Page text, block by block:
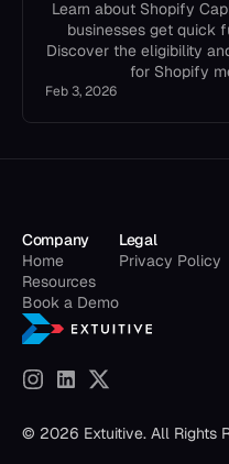
Learn about Shopify
businesses get quick
Discover the eligibility
for Shopify
Feb 3, 2026
Company
Home
Resources
Book a Demo
Legal
Privacy Policy
© 2026 Extuitive. All Rights